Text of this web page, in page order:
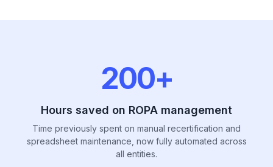
200+
Hours saved on ROPA management
Time previously spent on manual recertification and
spreadsheet maintenance, now fully automated across
all entities.